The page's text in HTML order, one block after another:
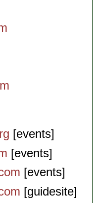
[events]
[events]
[events]
[guidesite]